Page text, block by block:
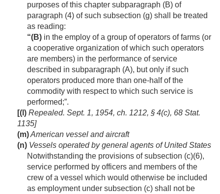
purposes of this chapter subparagraph (B) of
paragraph (4) of such subsection (g) shall be treated
as reading:
“(B) in the employ of a group of operators of farms (or
a cooperative organization of which such operators
are members) in the performance of service
described in subparagraph (A), but only if such
operators produced more than one-half of the
commodity with respect to which such service is
performed;”.
[(l) Repealed. Sept. 1, 1954, ch. 1212, § 4(c), 68 Stat.
1135]
(m)American vessel and aircraft
(n) Vessels operated by general agents of United States
Notwithstanding the provisions of subsection (c)(6),
service performed by officers and members of the
crew of a vessel which would otherwise be included
as employment under subsection (c) shall not be